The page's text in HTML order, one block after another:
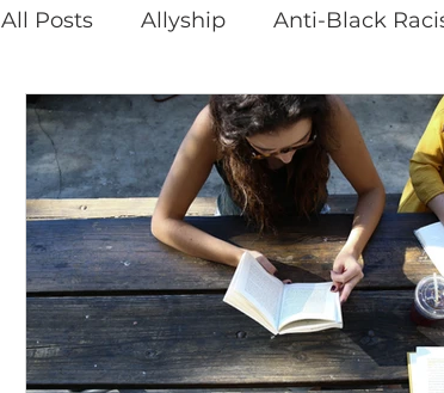
All Posts Allyship Anti-Black
Black Men Black Women
Cultural Awareness Cultural
Inclusion Culture Mental Health